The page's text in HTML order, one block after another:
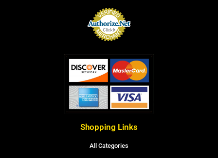
Shopping Links
All Categories